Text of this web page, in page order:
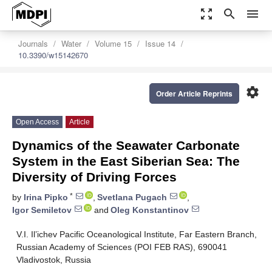
zoom_out_map search menu
Journals Water Volume 15
Issue 14
10.3390/w15142670
settings
Order Article Reprints
Open Access Article
Dynamics of the Seawater Carbonate
System in the East Siberian Sea: The
Diversity of Driving Forces
by Irina Pipko * , Svetlana Pugach
,
Igor Semiletov
and Oleg Konstantinov
V.I. Il’ichev Pacific Oceanological Institute, Far Eastern Branch,
Russian Academy of Sciences (POI FEB RAS), 690041
Vladivostok, Russia